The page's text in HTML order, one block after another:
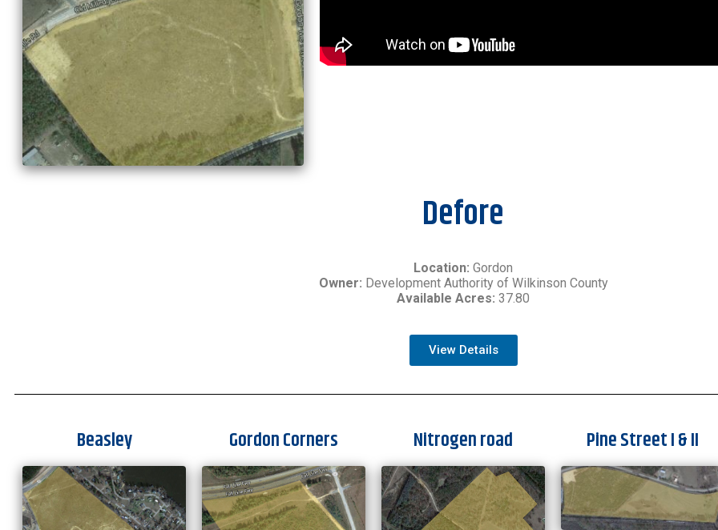
Defore
Location: Gordon
Owner: Development Authority of Wilkinson County
Available Acres: 37.80
View Details
Beasley Gordon Corners Nitrogen road Pine Street I & II